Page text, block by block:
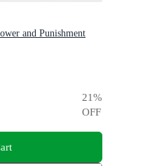
and Punishment
21%
OFF